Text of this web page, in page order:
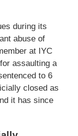
during its
abuse of
at IYC
assaulting a
to 6
closed as
it has since